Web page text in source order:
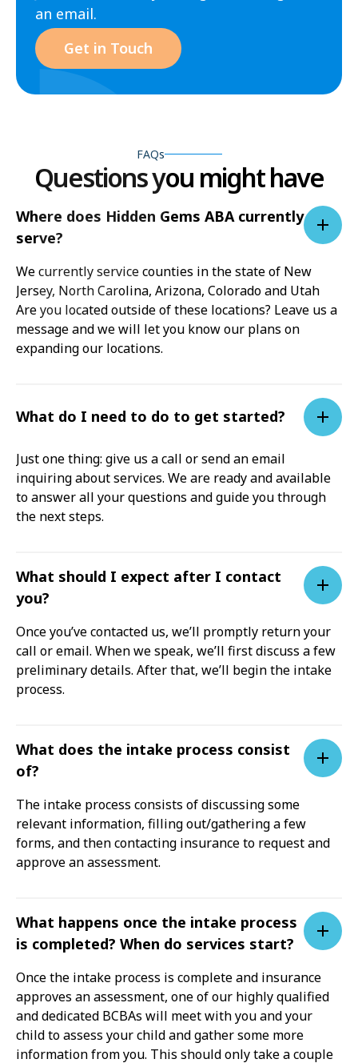
an email.
Get in Touch
FAQs
Questions you might have
Where does Hidden Gems ABA currently
serve?
We currently service counties in the state of New
Jersey, North Carolina, Arizona, Colorado and Utah
Are you located outside of these locations? Leave us a
message and we will let you know our plans on
expanding our locations.
What do I need to do to get started?
Just one thing: give us a call or send an email
inquiring about services. We are ready and available
to answer all your questions and guide you through
the next steps.
What should I expect after I contact
you?
Once you’ve contacted us, we’ll promptly return your
call or email. When we speak, we’ll first discuss a few
preliminary details. After that, we’ll begin the intake
process.
What does the intake process consist
of?
The intake process consists of discussing some
relevant information, filling out/gathering a few
forms, and then contacting insurance to request and
approve an assessment.
What happens once the intake process
is completed? When do services start?
Once the intake process is complete and insurance
approves an assessment, one of our highly qualified
and dedicated BCBAs will meet with you and your
child to assess your child and gather some more
information from you. This should only take a couple